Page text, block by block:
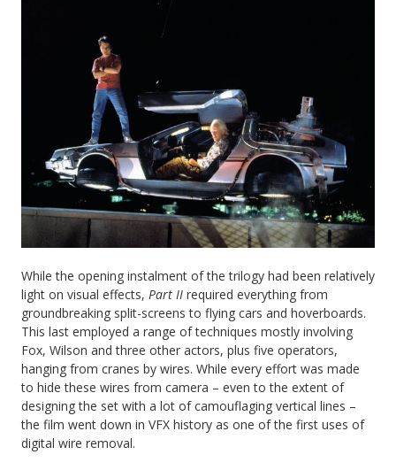
While the opening instalment of the trilogy had been relatively
light on visual effects, Part II required everything from
groundbreaking split-screens to flying cars and hoverboards.
This last employed a range of techniques mostly involving
Fox, Wilson and three other actors, plus five operators,
hanging from cranes by wires. While every effort was made
to hide these wires from camera – even to the extent of
designing the set with a lot of camouflaging vertical lines –
the film went down in VFX history as one of the first uses of
digital wire removal.